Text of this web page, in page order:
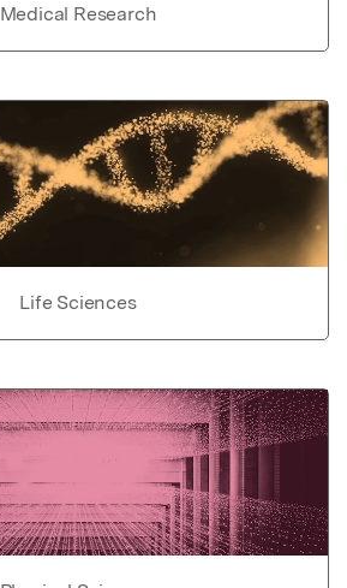
Medical Research
Life Sciences